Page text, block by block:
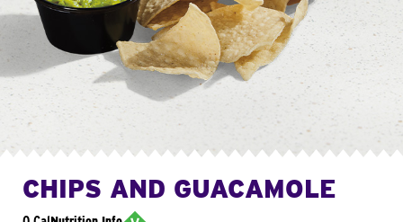
CHIPS AND GUACAMOLE